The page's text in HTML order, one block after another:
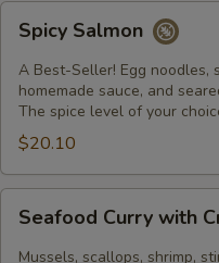
Spicy
Salmon
Spicy Salmon
A Best-Seller! Egg
homemade sauce, and
The spice level of your
$20.10
Seafood
Curry
with
Seafood Curry with
Mussels, scallops, shrimp,